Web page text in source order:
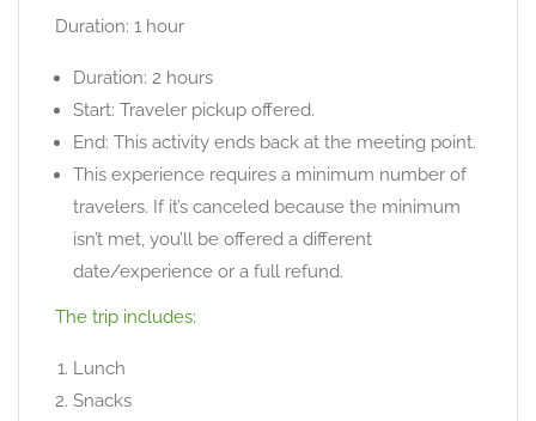
Duration: 1 hour
Duration: 2 hours
Start: Traveler pickup offered.
End: This activity ends back at the meeting point.
This experience requires a minimum number of
travelers. If it’s canceled because the minimum
isn’t met, you’ll be offered a different
date/experience or a full refund.
The trip includes:
Lunch
Snacks